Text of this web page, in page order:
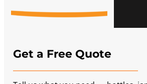
Get a Free Quote